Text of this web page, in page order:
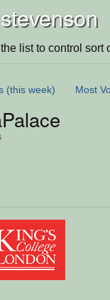
list to control sort
(this week) Most